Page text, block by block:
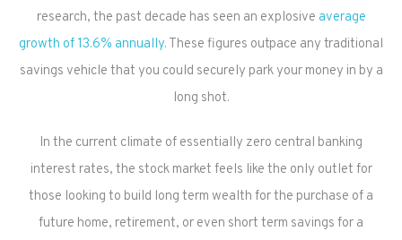
research, the past decade has seen an explosive average
growth of 13.6% annually. These figures outpace any traditional
savings vehicle that you could securely park your money in by a
long shot.
In the current climate of essentially zero central banking
interest rates, the stock market feels like the only outlet for
those looking to build long term wealth for the purchase of a
future home, retirement, or even short term savings for a